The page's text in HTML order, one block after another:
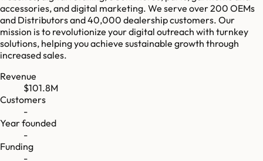
accessories, and digital marketing. We serve over 200 OEMs
and Distributors and 40,000 dealership customers. Our
mission is to revolutionize your digital outreach with turnkey
solutions, helping you achieve sustainable growth through
increased sales.
Revenue
$101.8M
Customers
-
Year founded
-
Funding
-